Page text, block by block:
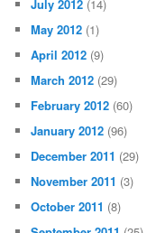
July 2012 (14)
May 2012 (1)
April 2012 (9)
March 2012 (29)
February 2012 (60)
January 2012 (96)
December 2011 (29)
November 2011 (3)
October 2011 (8)